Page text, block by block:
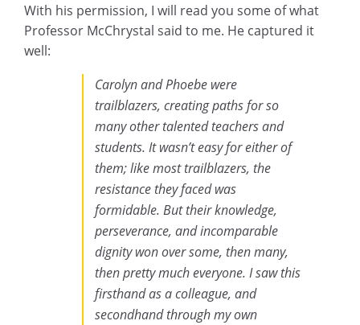
With his permission, I will read you some of what
Professor McChrystal said to me. He captured it
well:
Carolyn and Phoebe were
trailblazers, creating paths for so
many other talented teachers and
students. It wasn’t easy for either of
them; like most trailblazers, the
resistance they faced was
formidable. But their knowledge,
perseverance, and incomparable
dignity won over some, then many,
then pretty much everyone. I saw this
firsthand as a colleague, and
secondhand through my own